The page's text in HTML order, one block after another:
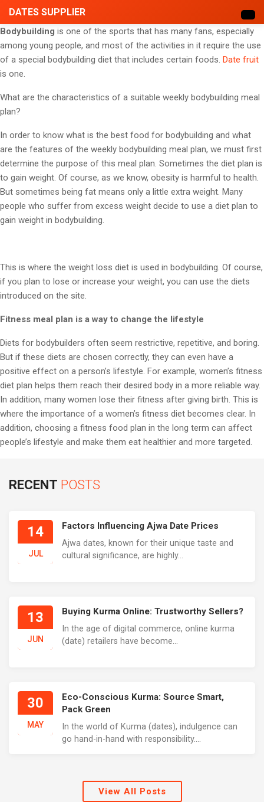
DATES SUPPLIER
Bodybuilding is one of the sports that has many fans, especially
among young people, and most of the activities in it require the use
of a special bodybuilding diet that includes certain foods. Date fruit
is one.
What are the characteristics of a suitable weekly bodybuilding meal
plan?
In order to know what is the best food for bodybuilding and what
are the features of the weekly bodybuilding meal plan, we must first
determine the purpose of this meal plan. Sometimes the diet plan is
to gain weight. Of course, as we know, obesity is harmful to health.
But sometimes being fat means only a little extra weight. Many
people who suffer from excess weight decide to use a diet plan to
gain weight in bodybuilding.
This is where the weight loss diet is used in bodybuilding. Of course,
if you plan to lose or increase your weight, you can use the diets
introduced on the site.
Fitness meal plan is a way to change the lifestyle
Diets for bodybuilders often seem restrictive, repetitive, and boring.
But if these diets are chosen correctly, they can even have a
positive effect on a person’s lifestyle. For example, women’s fitness
diet plan helps them reach their desired body in a more reliable way.
In addition, many women lose their fitness after giving birth. This is
where the importance of a women’s fitness diet becomes clear. In
addition, choosing a fitness food plan in the long term can affect
people’s lifestyle and make them eat healthier and more targeted.
RECENT POSTS
14
JUL
Factors Influencing Ajwa Date Prices
Ajwa dates, known for their unique taste and
cultural significance, are highly...
13
JUN
Buying Kurma Online: Trustworthy Sellers?
In the age of digital commerce, online kurma
(date) retailers have become...
30
MAY
Eco-Conscious Kurma: Source Smart,
Pack Green
In the world of Kurma (dates), indulgence can
go hand-in-hand with responsibility....
View All Posts